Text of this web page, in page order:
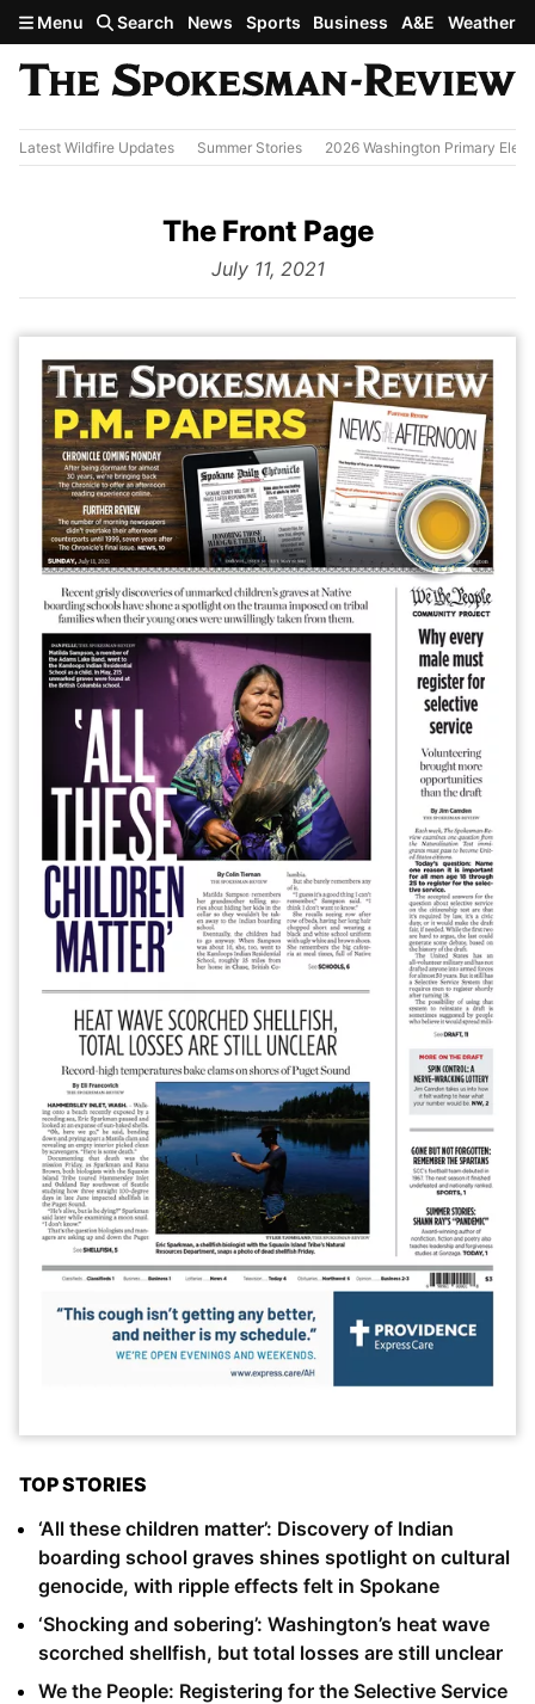
Skip to main content
Menu Search News Sports Business A&E Weather
Latest Wildfire Updates Summer Stories 2026 Washington Primary
The Front Page
from
July 11, 2021
TOP STORIES
‘All these children matter’: Discovery of Indian
boarding school graves shines spotlight on cultural
genocide, with ripple effects felt in Spokane
‘Shocking and sobering’: Washington’s heat wave
scorched shellfish, but total losses are still unclear
We the People: Registering for the Selective Service